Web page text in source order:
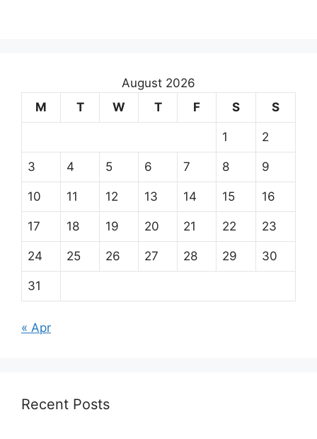
August 2026
M
T W T F S S
1 2
3 4 5 6 7 8 9
10 11 12 13 14 15 16
17 18 19 20 21 22 23
24 25 26 27 28 29 30
31
« Apr
Recent Posts